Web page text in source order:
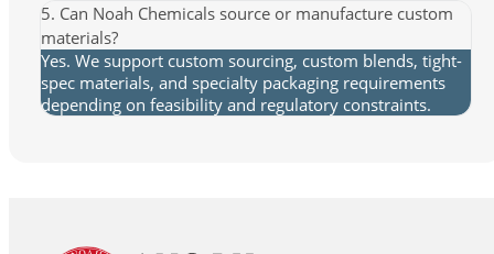
5. Can Noah Chemicals source or manufacture custom
materials?
Yes. We support custom sourcing, custom blends, tight-
spec materials, and specialty packaging requirements
depending on feasibility and regulatory constraints.